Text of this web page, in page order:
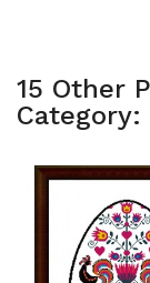
15 Other
Category: